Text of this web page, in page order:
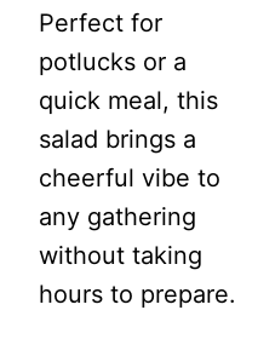
Perfect for
potlucks or a
quick meal, this
salad brings a
cheerful vibe to
any gathering
without taking
hours to prepare.